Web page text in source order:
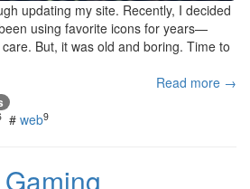
updating my site. Recently, I decided
using favorite icons for years—
But, it was old and boring. Time to
Read more →
# web9